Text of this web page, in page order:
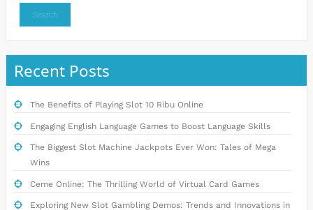
Search
Recent Posts
The Benefits of Playing Slot 10 Ribu Online
Engaging English Language Games to Boost Language Skills
The Biggest Slot Machine Jackpots Ever Won: Tales of Mega
Wins
Ceme Online: The Thrilling World of Virtual Card Games
Exploring New Slot Gambling Demos: Trends and Innovations in